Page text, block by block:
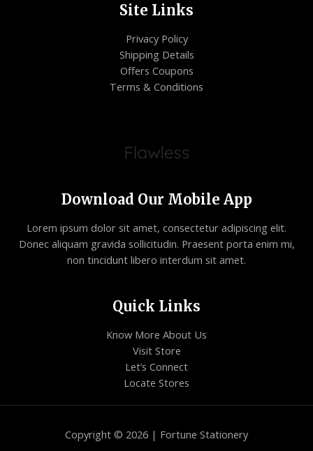
Site Links
Privacy Policy
Shipping Details
Offers Coupons
Terms & Conditions
Download Our Mobile App
Lorem ipsum dolor sit amet, consectetur adipiscing elit.
Donec aliquam gravida sollicitudin. Praesent porta enim mi,
non tincidunt libero interdum sit amet.
Quick Links
Know More About Us
Visit Store
Let’s Connect
Locate Stores
Copyright © 2026 | Fortune Stationery